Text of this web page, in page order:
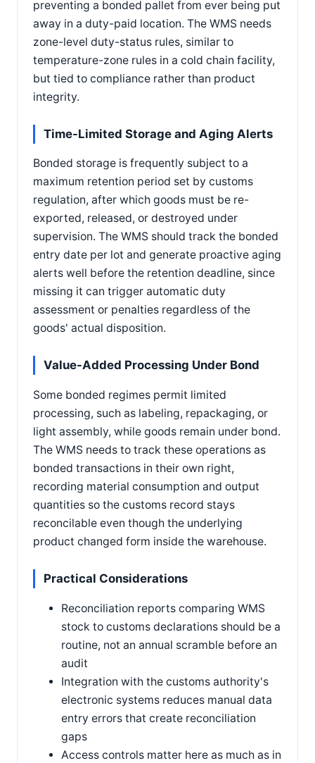
preventing a bonded pallet from ever being put
away in a duty-paid location. The WMS needs
zone-level duty-status rules, similar to
temperature-zone rules in a cold chain facility,
but tied to compliance rather than product
integrity.
Time-Limited Storage and Aging Alerts
Bonded storage is frequently subject to a
maximum retention period set by customs
regulation, after which goods must be re-
exported, released, or destroyed under
supervision. The WMS should track the bonded
entry date per lot and generate proactive aging
alerts well before the retention deadline, since
missing it can trigger automatic duty
assessment or penalties regardless of the
goods' actual disposition.
Value-Added Processing Under Bond
Some bonded regimes permit limited
processing, such as labeling, repackaging, or
light assembly, while goods remain under bond.
The WMS needs to track these operations as
bonded transactions in their own right,
recording material consumption and output
quantities so the customs record stays
reconcilable even though the underlying
product changed form inside the warehouse.
Practical Considerations
Reconciliation reports comparing WMS
stock to customs declarations should be a
routine, not an annual scramble before an
audit
Integration with the customs authority's
electronic systems reduces manual data
entry errors that create reconciliation
gaps
Access controls matter here as much as in